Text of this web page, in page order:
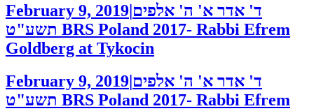
February 9, 2019|ד' אדר א' ה' אלפים
BRS Poland 2017- Rabbi Efrem
Goldberg at Tykocin
February 9, 2019|ד' אדר א' ה' אלפים
BRS Poland 2017- Rabbi Efrem